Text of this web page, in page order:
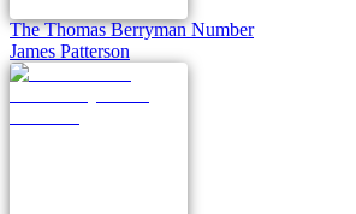
The Thomas Berryman Number
James Patterson